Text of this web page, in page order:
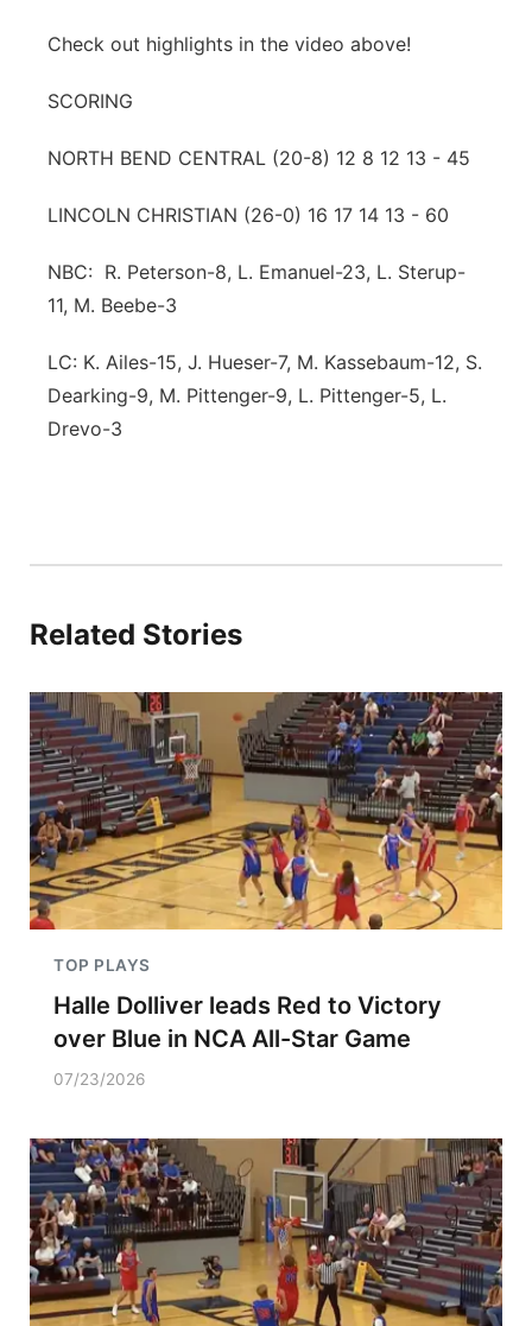
Check out highlights in the video above!
SCORING
NORTH BEND CENTRAL (20-8) 12 8 12 13 - 45
LINCOLN CHRISTIAN (26-0) 16 17 14 13 - 60
NBC: R. Peterson-8, L. Emanuel-23, L. Sterup-
11, M. Beebe-3
LC: K. Ailes-15, J. Hueser-7, M. Kassebaum-12, S.
Dearking-9, M. Pittenger-9, L. Pittenger-5, L.
Drevo-3
Related Stories
TOP PLAYS
Halle Dolliver leads Red to Victory
over Blue in NCA All-Star Game
07/23/2026